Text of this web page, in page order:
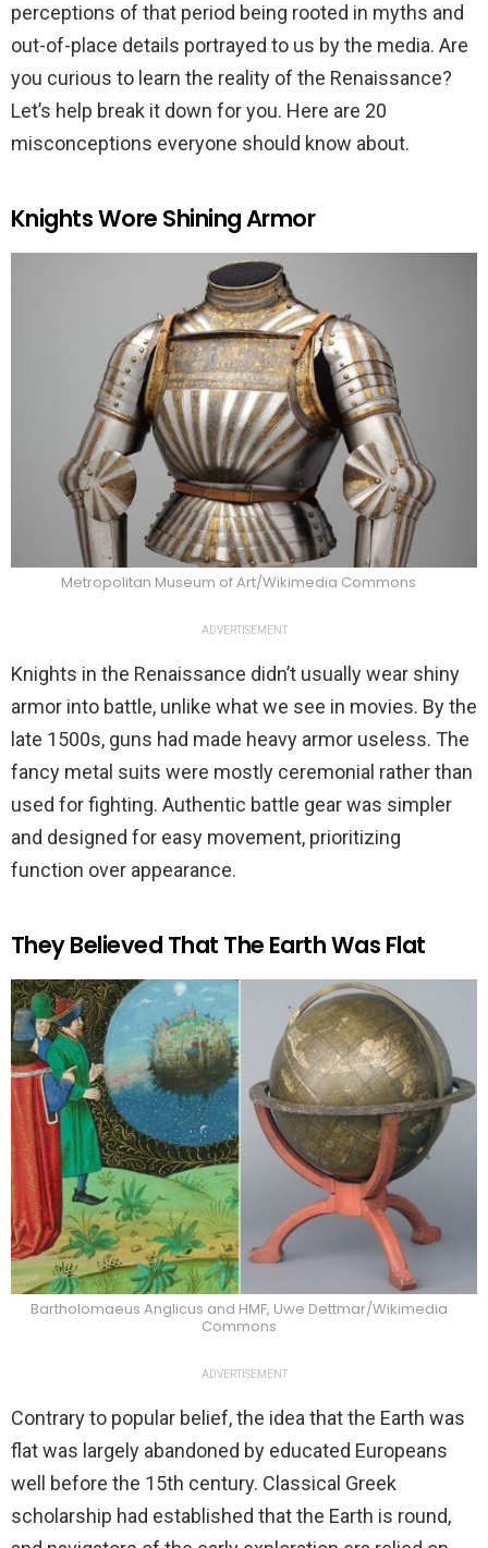
perceptions of that period being rooted in myths and
out-of-place details portrayed to us by the media. Are
you curious to learn the reality of the Renaissance?
Let’s help break it down for you. Here are 20
misconceptions everyone should know about.
Knights Wore Shining Armor
Metropolitan Museum of Art/Wikimedia Commons
ADVERTISEMENT
Knights in the Renaissance didn’t usually wear shiny
armor into battle, unlike what we see in movies. By the
late 1500s, guns had made heavy armor useless. The
fancy metal suits were mostly ceremonial rather than
used for fighting. Authentic battle gear was simpler
and designed for easy movement, prioritizing
function over appearance.
They Believed That The Earth Was Flat
Bartholomaeus Anglicus and HMF, Uwe Dettmar/Wikimedia
Commons
ADVERTISEMENT
Contrary to popular belief, the idea that the Earth was
flat was largely abandoned by educated Europeans
well before the 15th century. Classical Greek
scholarship had established that the Earth is round,